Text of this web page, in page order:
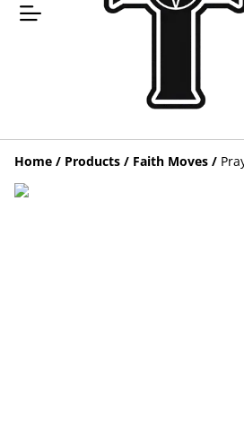
Home / Products / Faith Moves /